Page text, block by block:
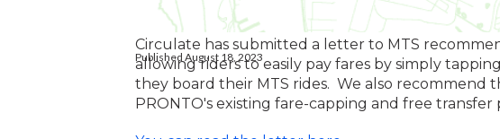
Published August 18, 2023
Circulate has submitted a letter to MTS
allowing riders to easily pay fares by simply
they board their MTS rides. We also recommend
PRONTO's existing fare-capping and free transfer